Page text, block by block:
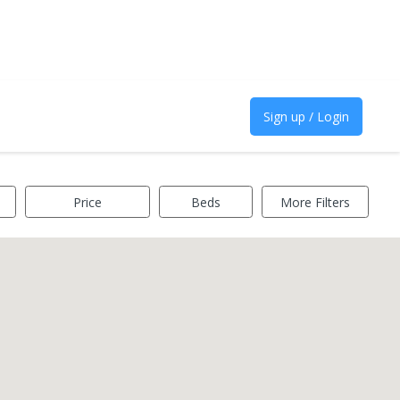
Sign up / Login
Price Beds More Filters